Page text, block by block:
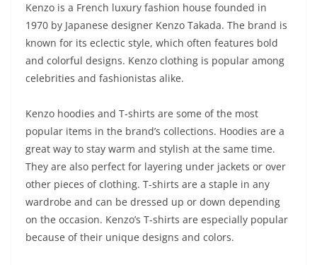
Kenzo is a French luxury fashion house founded in
1970 by Japanese designer Kenzo Takada. The brand is
known for its eclectic style, which often features bold
and colorful designs. Kenzo clothing is popular among
celebrities and fashionistas alike.
Kenzo hoodies and T-shirts are some of the most
popular items in the brand’s collections. Hoodies are a
great way to stay warm and stylish at the same time.
They are also perfect for layering under jackets or over
other pieces of clothing. T-shirts are a staple in any
wardrobe and can be dressed up or down depending
on the occasion. Kenzo’s T-shirts are especially popular
because of their unique designs and colors.